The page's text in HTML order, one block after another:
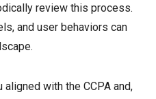
review this process.
and user behaviors can
with the CCPA and,